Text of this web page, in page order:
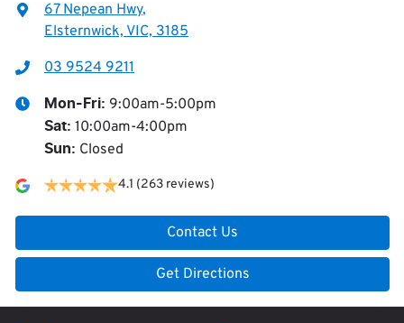
67 Nepean Hwy,
Elsternwick, VIC, 3185
03 9524 9211
Mon-Fri: 9:00am-5:00pm
Sat: 10:00am-4:00pm
Sun: Closed
4.1 (263 reviews)
Contact Us
Get Directions